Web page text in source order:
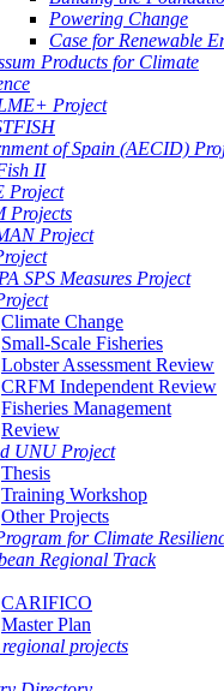
Powering Change
Case for Renewable
Products for Climate
Project
of Spain (AECID)
II
Project
Projects
Project
SPS Measures Project
Climate Change
Small-Scale Fisheries
Lobster Assessment Review
CRFM Independent Review
Fisheries Management
Review
UNU Project
Thesis
Training Workshop
Other Projects
for Climate
Regional Track
CARIFICO
Master Plan
projects